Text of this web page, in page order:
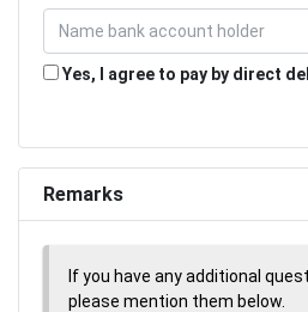
Yes, I agree to pay by direct
Remarks
If you have any additional
please mention them below.